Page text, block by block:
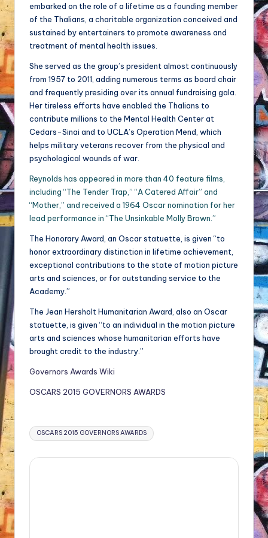
embarked on the role of a lifetime as a founding member
of the Thalians, a charitable organization conceived and
sustained by entertainers to promote awareness and
treatment of mental health issues.
She served as the group’s president almost continuously
from 1957 to 2011, adding numerous terms as board chair
and frequently presiding over its annual fundraising gala.
Her tireless efforts have enabled the Thalians to
contribute millions to the Mental Health Center at
Cedars-Sinai and to UCLA’s Operation Mend, which
helps military veterans recover from the physical and
psychological wounds of war.
Reynolds has appeared in more than 40 feature films,
including “The Tender Trap,” “A Catered Affair” and
“Mother,” and received a 1964 Oscar nomination for her
lead performance in “The Unsinkable Molly Brown.”
The Honorary Award, an Oscar statuette, is given “to
honor extraordinary distinction in lifetime achievement,
exceptional contributions to the state of motion picture
arts and sciences, or for outstanding service to the
Academy.”
The Jean Hersholt Humanitarian Award, also an Oscar
statuette, is given “to an individual in the motion picture
arts and sciences whose humanitarian efforts have
brought credit to the industry.”
Governors Awards Wiki
OSCARS 2015 GOVERNORS AWARDS
Tags:
OSCARS 2015 GOVERNORS AWARDS